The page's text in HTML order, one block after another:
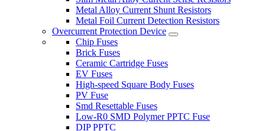
Metal Alloy Current Shunt Resistors
Metal Foil Current Detection Resistors
Overcurrent Protection Device
Chip Fuses
Brick Fuses
Ceramic Cartridge Fuses
EV Fuses
High-speed Square Body Fuses
PV Fuse
Smd Resettable Fuses
Low-R0 SMD Polymer PPTC Fuse
DIP PPTC